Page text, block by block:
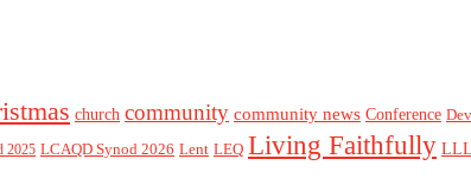
church community community news Conference
2025 LCAQD Synod 2026 Lent LEQ Living Faithfully